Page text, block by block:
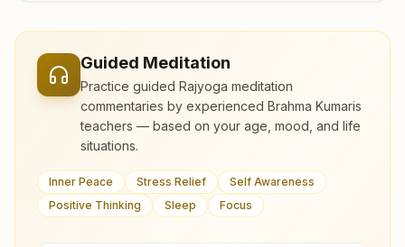
Guided Meditation
Practice guided Rajyoga meditation
commentaries by experienced Brahma Kumaris
teachers — based on your age, mood, and life
situations.
Inner Peace Stress Relief
Self Awareness
Positive Thinking
Sleep Focus